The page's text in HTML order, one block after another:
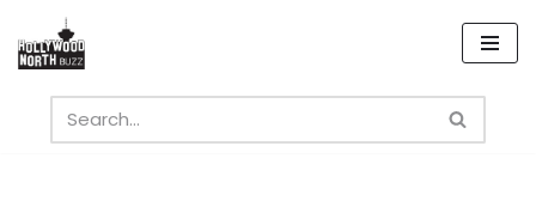
Skip
content